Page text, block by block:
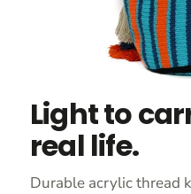
Light to
real life.
Durable acrylic thread